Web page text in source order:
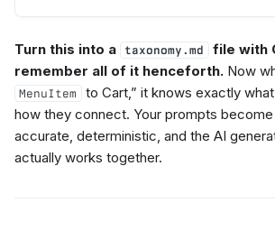
Turn this into a taxonomy.md
file with
remember all of it henceforth. Now
MenuItem
to Cart,” it knows exactly
how they connect. Your prompts
accurate, deterministic, and the AI
actually works together.